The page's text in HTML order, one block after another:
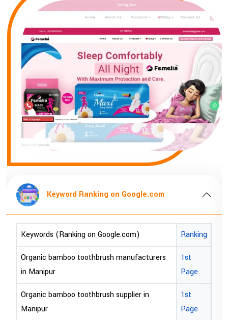
Ranking on Google.com
on Google.com) Ranking
toothbrush manufacturers
1st
toothbrush supplier in
1st
Keywords
bopp tape
brown bopp